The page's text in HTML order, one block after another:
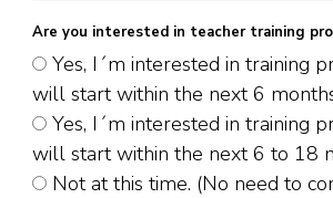
Are you interested in teacher training
Yes, I´m interested in training
will start within the next 6
Yes, I´m interested in training
will start within the next 6 to 18
Not at this time. (No need to